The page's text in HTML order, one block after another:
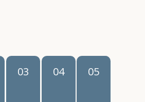
03 04 05